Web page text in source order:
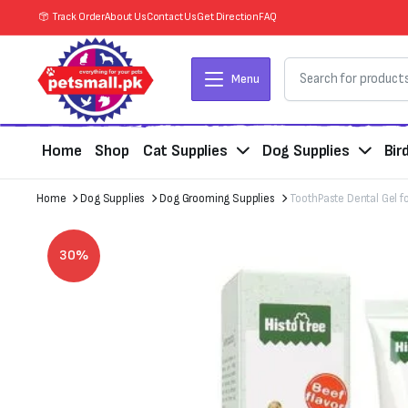
Track OrderAbout UsContact UsGet DirectionFAQ
Menu
Home Shop Cat Supplies Dog Supplies
Home Dog Supplies Dog Grooming Supplies ToothPaste Dental Gel
30%